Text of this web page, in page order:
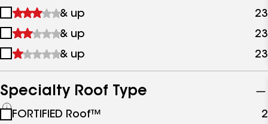
&
up
2
&
up
& up 23
3
&
& up 23
4
up
& up 23
Specialty Roof Type
See
FORTIFIED Roof™ 2